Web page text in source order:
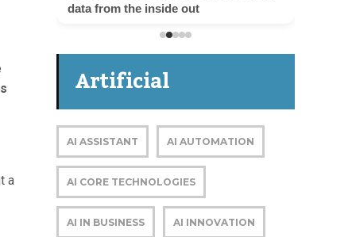
a
data from the inside out
Artificial
Intelligence
AI ASSISTANT AI AUTOMATION
AI CORE TECHNOLOGIES
AI IN BUSINESS AI INNOVATION